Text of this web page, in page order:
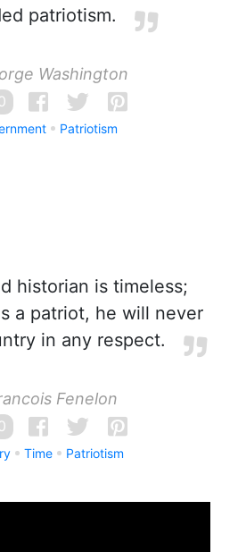
patriotism.
Washington
Patriotism
historian is timeless;
a patriot, he will never
in any respect.
Fenelon
Time Patriotism